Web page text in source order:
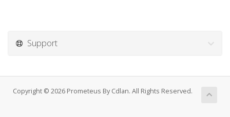
Support
Copyright © 2026 Prometeus By Cdlan. All Rights Reserved.